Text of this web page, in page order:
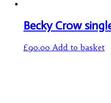
Becky Crow
£90.00 Add to basket